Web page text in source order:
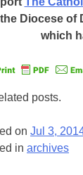
Diocese of
which
posts.
on Jul 3,
in archives